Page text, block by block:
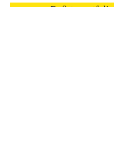
Back to portfolio